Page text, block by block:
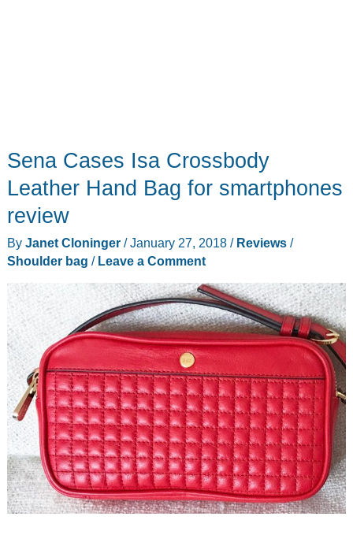
Sena Cases Isa Crossbody
Leather Hand Bag for smartphones
review
By Janet Cloninger /January 27, 2018 / Reviews/
Shoulder bag / Leave a Comment